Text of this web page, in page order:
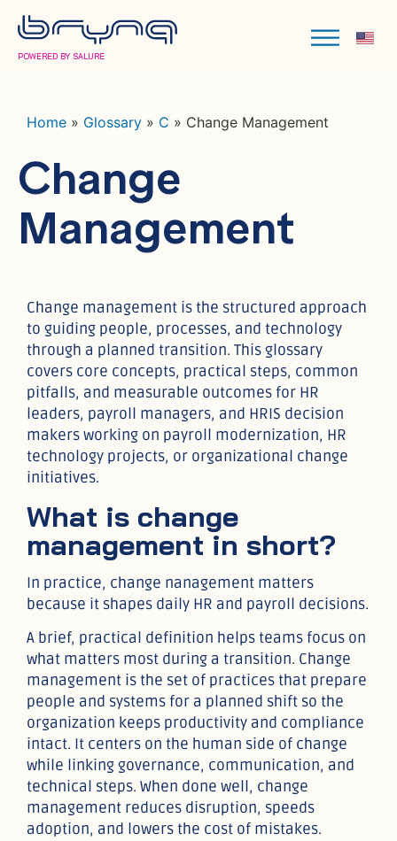
POWERED BY SALURE
Home » Glossary » C » Change Management
Change
Management
Change management is the structured approach
to guiding people, processes, and technology
through a planned transition. This glossary
covers core concepts, practical steps, common
pitfalls, and measurable outcomes for HR
leaders, payroll managers, and HRIS decision
makers working on payroll modernization, HR
technology projects, or organizational change
initiatives.
What is change
management in short?
In practice, change nanagement matters
because it shapes daily HR and payroll decisions.
A brief, practical definition helps teams focus on
what matters most during a transition. Change
management is the set of practices that prepare
people and systems for a planned shift so the
organization keeps productivity and compliance
intact. It centers on the human side of change
while linking governance, communication, and
technical steps. When done well, change
management reduces disruption, speeds
adoption, and lowers the cost of mistakes.